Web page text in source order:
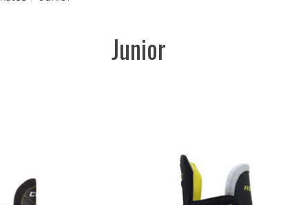
Junior